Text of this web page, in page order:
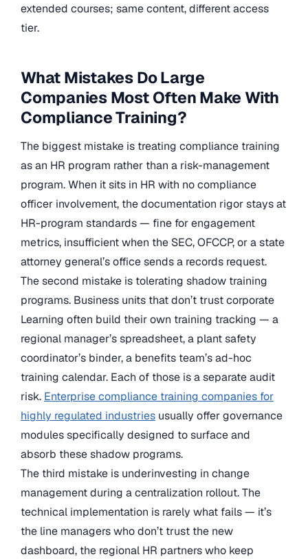
extended courses; same content, different access
tier.
What Mistakes Do Large
Companies Most Often Make With
Compliance Training?
The biggest mistake is treating compliance training
as an HR program rather than a risk-management
program. When it sits in HR with no compliance
officer involvement, the documentation rigor stays at
HR-program standards — fine for engagement
metrics, insufficient when the SEC, OFCCP, or a state
attorney general’s office sends a records request.
The second mistake is tolerating shadow training
programs. Business units that don’t trust corporate
Learning often build their own training tracking — a
regional manager’s spreadsheet, a plant safety
coordinator’s binder, a benefits team’s ad-hoc
training calendar. Each of those is a separate audit
risk. Enterprise compliance training companies for
highly regulated industries usually offer governance
modules specifically designed to surface and
absorb these shadow programs.
The third mistake is underinvesting in change
management during a centralization rollout. The
technical implementation is rarely what fails — it’s
the line managers who don’t trust the new
dashboard, the regional HR partners who keep